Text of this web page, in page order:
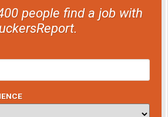
people find a job with